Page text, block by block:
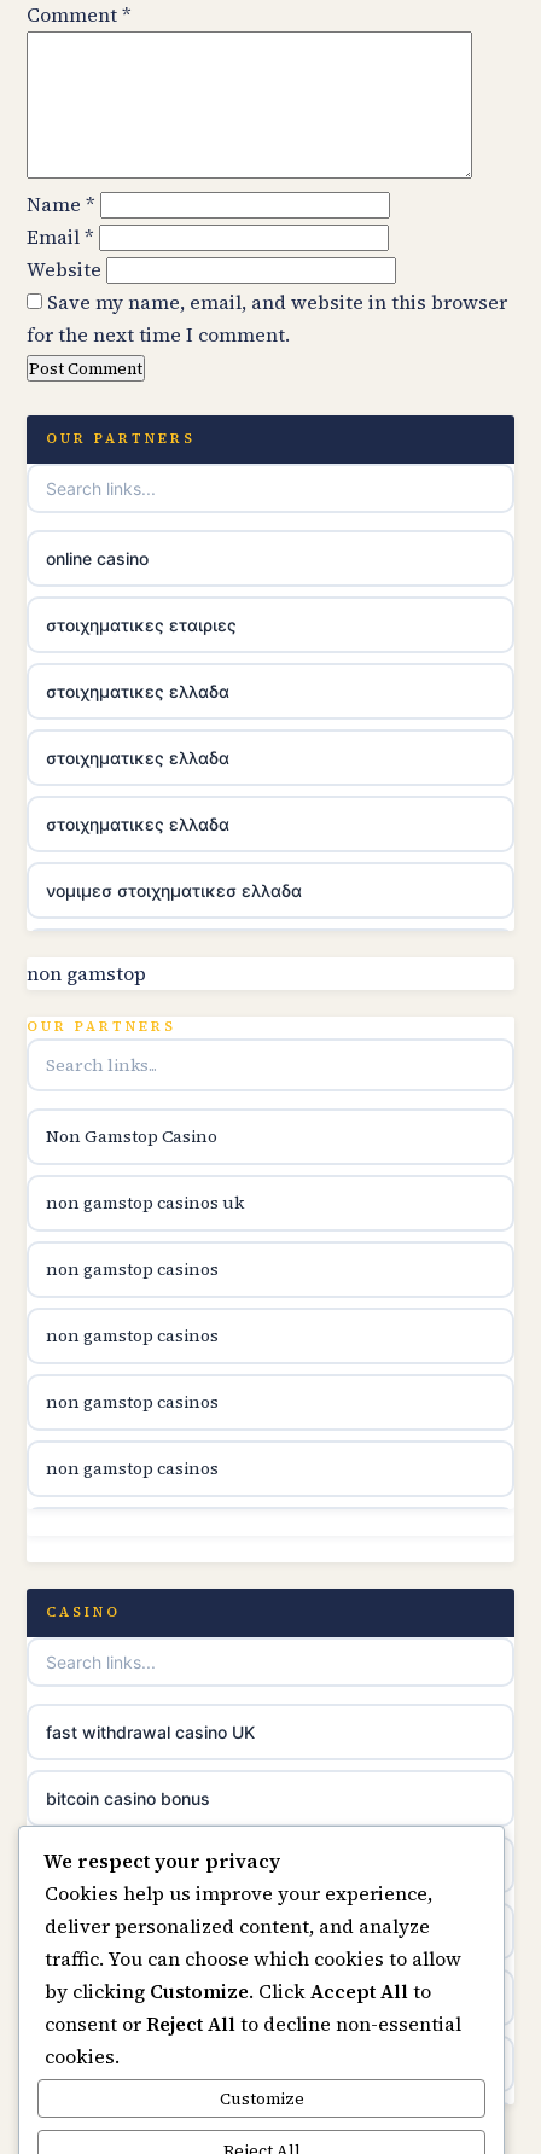
Comment*
Name *
Email*
Website
Save my name, email, and website in this browser
for the next time I comment.
OUR PARTNERS
online casino
στοιχηματικες εταιριες
στοιχηματικες ελλαδα
στοιχηματικες ελλαδα
στοιχηματικες ελλαδα
νομιμεσ στοιχηματικεσ ελλαδα
online kasina hrvatska
utländska casino
online casinos
casino norge
uusimmat nettikasinot
meilleur casino en ligne
sazkove kancelare cr
sázkové kanceláře
online casino cz
casino online
non gamstop
OUR PARTNERS
Non Gamstop Casino
non gamstop casinos uk
non gamstop casinos
non gamstop casinos
non gamstop casinos
non gamstop casinos
non gamstop casinos
non gamstop casinos
non gamstop casinos
non gamstop casinos
non gamstop casinos
non gamstop casinos
CASINO
fast withdrawal casino UK
bitcoin casino bonus
online casinos
online casino
casinos not on gamstop
Kèo Nhà Cái
https://keonhacai5.ae.org/
We respect your privacy
Cookies help us improve your experience,
deliver personalized content, and analyze
traffic. You can choose which cookies to allow
by clicking Customize. ClickAccept Allto
consent orReject Allto decline non-essential
cookies.
Customize